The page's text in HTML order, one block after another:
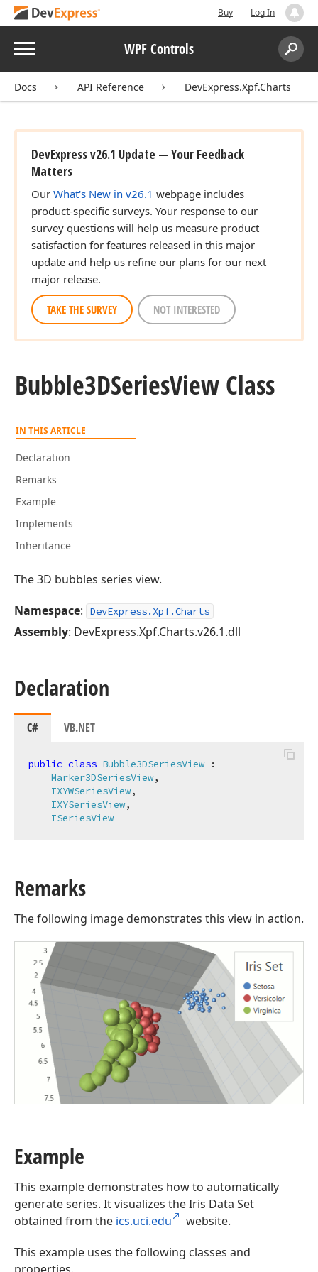
Buy Log In
Menu WPF Controls
Search:
Docs API Reference DevExpress.Xpf.Charts
DevExpress v26.1 Update — Your Feedback
Matters
Our What's New in v26.1 webpage includes
product-specific surveys. Your response to our
survey questions will help us measure product
satisfaction for features released in this major
update and help us refine our plans for our next
major release.
TAKE THE SURVEY NOT INTERESTED
Bubble3DSeriesView Class
IN THIS ARTICLE
Declaration
Remarks
Example
Implements
Inheritance
The 3D bubbles series view.
Namespace: DevExpress.Xpf.Charts
Assembly: DevExpress.Xpf.Charts.v26.1.dll
Declaration
C# VB.NET
public class Bubble3DSeriesView :
Marker3DSeriesView,
IXYWSeriesView,
IXYSeriesView,
ISeriesView
Remarks
The following image demonstrates this view in action.
Example
This example demonstrates how to automatically
generate series. It visualizes the Iris Data Set
obtained from the ics.uci.edu
website.
This example uses the following classes and
properties.